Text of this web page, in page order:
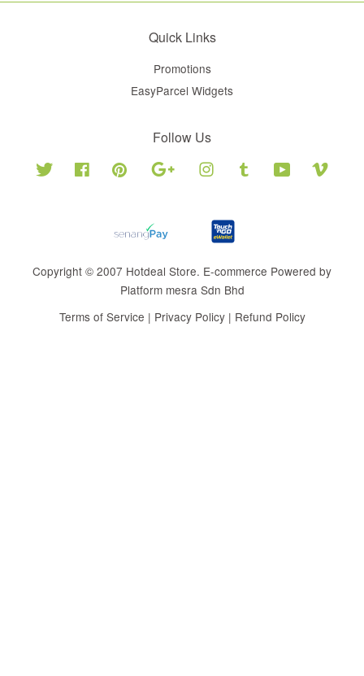
Quick Links
Promotions
EasyParcel Widgets
Follow Us
Twitter Facebook Pinterest Google Instagram Tumblr YouTube
Copyright © 2007 Hotdeal Store. E-commerce Powered by
Platform mesra Sdn Bhd
Terms of Service | Privacy Policy| Refund Policy